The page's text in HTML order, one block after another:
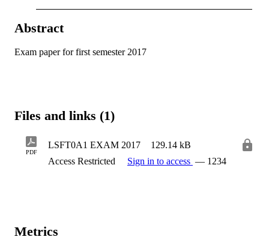
Abstract
Exam paper for first semester 2017
Files and links (1)
PDF
LSFT0A1 EXAM 2017
129.14 kB
Access Restricted
Sign in to access — 1234
Metrics